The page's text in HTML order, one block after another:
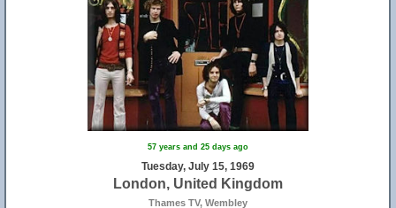
57 years and 25 days ago
Tuesday, July 15, 1969
London, United Kingdom
Thames TV, Wembley